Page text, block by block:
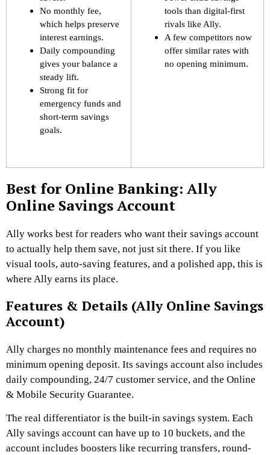
No monthly fee,
which helps preserve
interest earnings.
Daily compounding
gives your balance a
steady lift.
Strong fit for
emergency funds and
short-term savings
goals.
tools than digital-first
rivals like Ally.
A few competitors now
offer similar rates with
no opening minimum.
Best for Online Banking: Ally
Online Savings Account
Ally works best for readers who want their savings account
to actually help them save, not just sit there. If you like
visual tools, auto-saving features, and a polished app, this is
where Ally earns its place.
Features & Details (Ally Online Savings
Account)
Ally charges no monthly maintenance fees and requires no
minimum opening deposit. Its savings account also includes
daily compounding, 24/7 customer service, and the Online
& Mobile Security Guarantee.
The real differentiator is the built-in savings system. Each
Ally savings account can have up to 10 buckets, and the
account includes boosters like recurring transfers, round-